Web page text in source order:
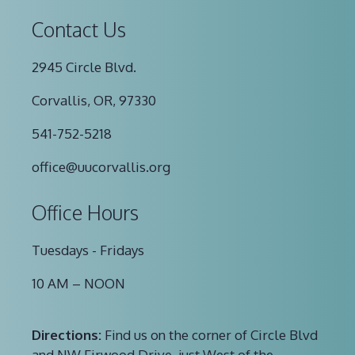
Contact Us
2945 Circle Blvd.
Corvallis, OR, 97330
541-752-5218
office@uucorvallis.org
Office Hours
Tuesdays - Fridays
10 AM – NOON
Directions: Find us on the corner of Circle Blvd